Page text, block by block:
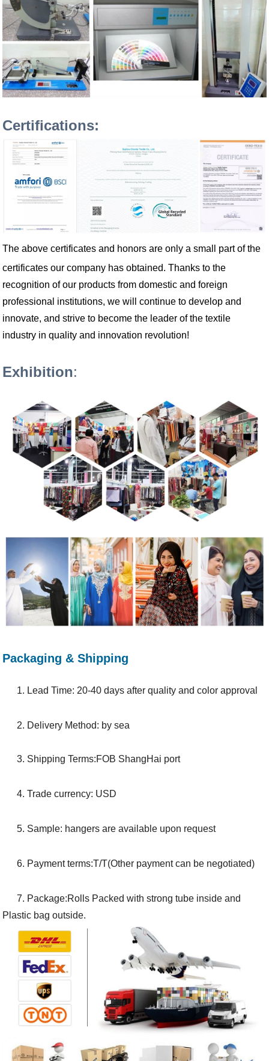
Certifications:
The above certificates and honors are only a small part of the
certificates our company has obtained. Thanks to the
recognition of our products from domestic and foreign
professional institutions, we will continue to develop and
innovate, and strive to become the leader of the textile
industry in quality and innovation revolution!
Exhibition:
Packaging & Shipping
1. Lead Time: 20-40 days after quality and color approval
2. Delivery Method: by sea
3. Shipping Terms:FOB ShangHai port
4. Trade currency: USD
5. Sample: hangers are available upon request
6. Payment terms:T/T(Other payment can be negotiated)
7. Package:Rolls Packed with strong tube inside and
Plastic bag outside.